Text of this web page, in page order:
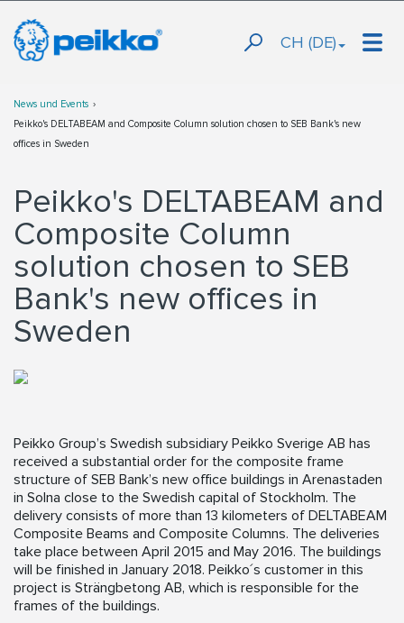
CH (DE)
News und Events
Peikko's DELTABEAM and Composite Column solution chosen to SEB Bank's new
offices in Sweden
Peikko's DELTABEAM and
Composite Column
solution chosen to SEB
Bank's new offices in
Sweden
Peikko Group’s Swedish subsidiary Peikko Sverige AB has
received a substantial order for the composite frame
structure of SEB Bank’s new office buildings in Arenastaden
in Solna close to the Swedish capital of Stockholm. The
delivery consists of more than 13 kilometers of DELTABEAM
Composite Beams and Composite Columns. The deliveries
take place between April 2015 and May 2016. The buildings
will be finished in January 2018. Peikko´s customer in this
project is Strängbetong AB, which is responsible for the
frames of the buildings.